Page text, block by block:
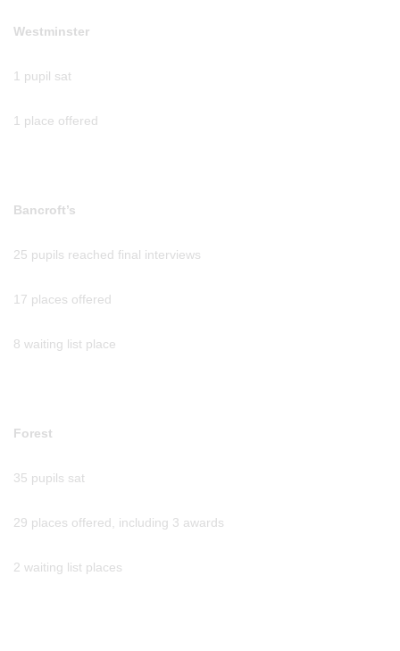
Westminster
1 pupil sat
1 place offered
Bancroft’s
25 pupils reached final interviews
17 places offered
8 waiting list place
Forest
35 pupils sat
29 places offered, including 3 awards
2 waiting list places